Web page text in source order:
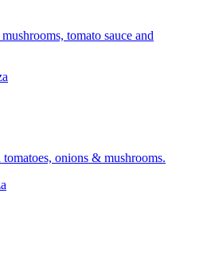
tomato sauce and
onions & mushrooms.